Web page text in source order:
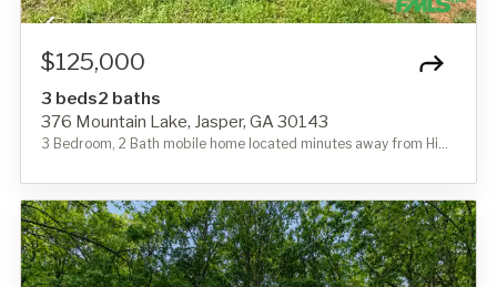
$125,000
3 beds2 baths
376 Mountain Lake, Jasper, GA 30143
3 Bedroom, 2 Bath mobile home located minutes away from Highway 515 and convenient to schools and shopping. Home needs some TLC. Shown by appointment only.